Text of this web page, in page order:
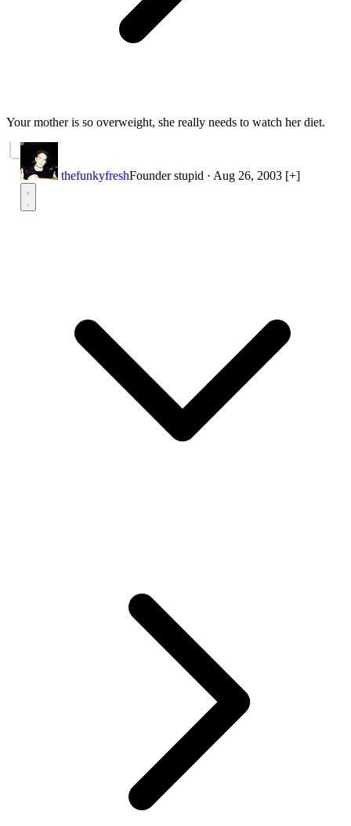
Your mother is so overweight, she really needs to watch her diet.
thefunkyfreshFounder stupid · Aug 26, 2003 [+]